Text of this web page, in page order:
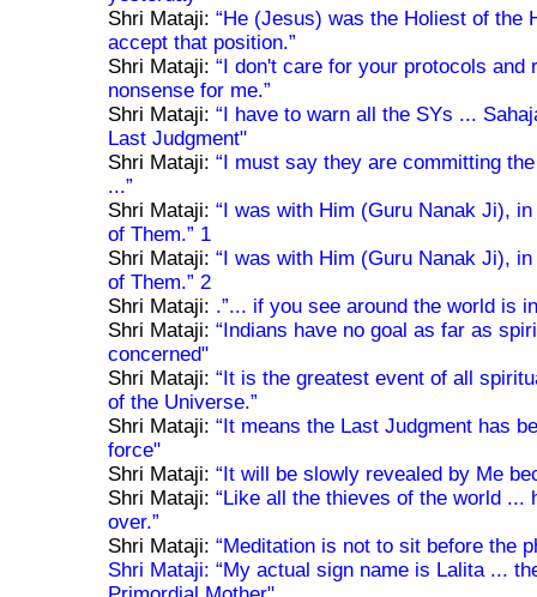
Shri Mataji:“He (Jesus) was the Holiest of the
accept that position.”
Shri Mataji:“I don't care for your protocols and
nonsense for me.”
Shri Mataji:“I have to warn all the SYs ...
Last Judgment"
Shri Mataji:“I must say they are committing
...”
Shri Mataji:“I was with Him (Guru Nanak Ji),
of Them.” 1
Shri Mataji:“I was with Him (Guru Nanak Ji),
of Them.” 2
Shri Mataji: .”... if you see around the world is
Shri Mataji:“Indians have no goal as far as
concerned"
Shri Mataji:“It is the greatest event of all
of the Universe.”
Shri Mataji:“It means the Last Judgment has
force"
Shri Mataji:“It will be slowly revealed by Me
Shri Mataji:“Like all the thieves of the world ...
over.”
Shri Mataji:“Meditation is not to sit before the
Shri Mataji:“My actual sign name is Lalita ...